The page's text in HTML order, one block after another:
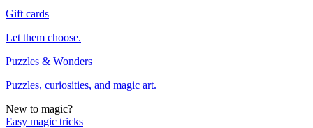
Gift cards
Let them choose.
Puzzles & Wonders
Puzzles, curiosities, and magic art.
New to magic?
Easy magic tricks